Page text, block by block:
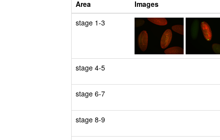
Area
Images
stage 1-3
stage 4-5
stage 6-7
stage 8-9